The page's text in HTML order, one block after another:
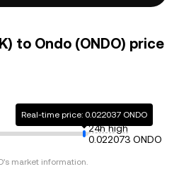
to Ondo (ONDO) price
Real-time price: 0.022037 ONDO
24h high
0.022073 ONDO
's market information.